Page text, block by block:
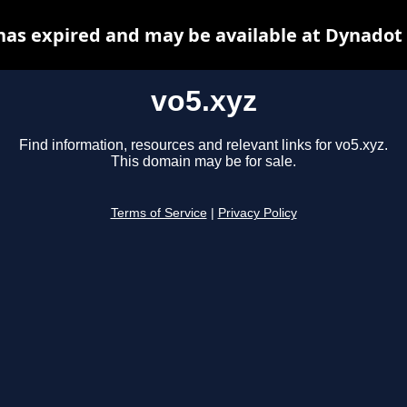
vo5.xyz
Find information, resources and relevant links for vo5.xyz.
This domain may be for sale.
Terms of Service Privacy Policy
expired and may be available at